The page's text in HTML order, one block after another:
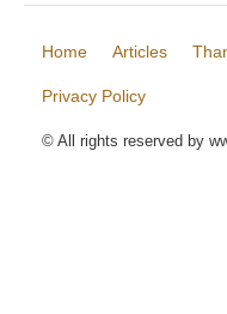
Home Articles
Privacy Policy
© All rights reserved by